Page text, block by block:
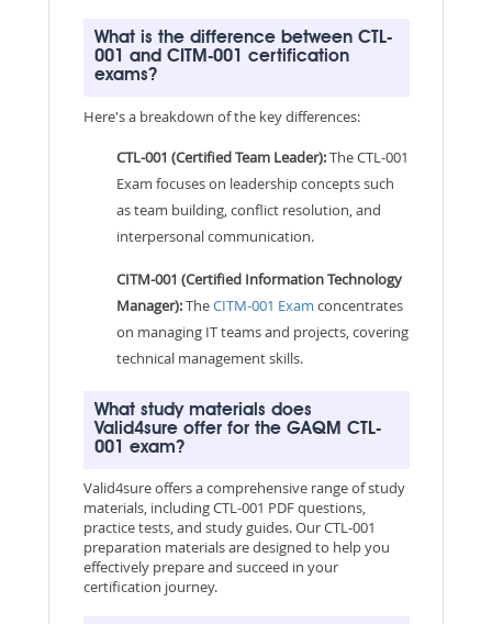
What is the difference between CTL-
001 and CITM-001 certification
exams?
Here's a breakdown of the key differences:
CTL-001 (Certified Team Leader):The CTL-001
Exam focuses on leadership concepts such
as team building, conflict resolution, and
interpersonal communication.
CITM-001 (Certified Information Technology
Manager):TheCITM-001 Exam concentrates
on managing IT teams and projects, covering
technical management skills.
What study materials does
Valid4sure offer for the GAQM CTL-
001 exam?
Valid4sure offers a comprehensive range of study
materials, including CTL-001 PDF questions,
practice tests, and study guides. Our CTL-001
preparation materials are designed to help you
effectively prepare and succeed in your
certification journey.